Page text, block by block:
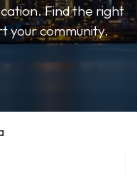
Find the right
your community.